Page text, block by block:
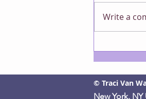
Write a
© Traci Van
New York,